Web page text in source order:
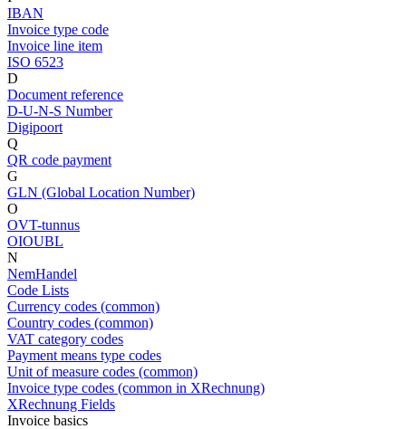
IBAN
Invoice type code
Invoice line item
ISO 6523
D
Document reference
D-U-N-S Number
Digipoort
Q
QR code payment
G
GLN (Global Location Number)
O
OVT-tunnus
OIOUBL
N
NemHandel
Code Lists
Currency codes (common)
Country codes (common)
VAT category codes
Payment means type codes
Unit of measure codes (common)
Invoice type codes (common in XRechnung)
XRechnung Fields
Invoice basics